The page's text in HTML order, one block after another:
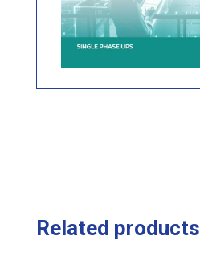
Related products